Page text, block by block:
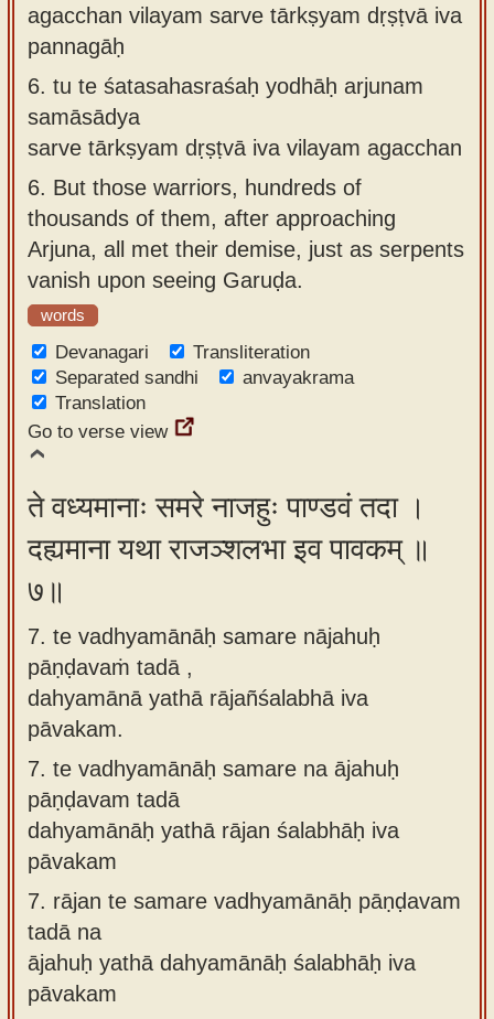
agacchan vilayam sarve tārkṣyam dṛṣṭvā iva
pannagāḥ
6. tu te śatasahasraśaḥ yodhāḥ arjunam
samāsādya
sarve tārkṣyam dṛṣṭvā iva vilayam agacchan
6. But those warriors, hundreds of
thousands of them, after approaching
Arjuna, all met their demise, just as serpents
vanish upon seeing Garuḍa.
words
Devanagari
Transliteration
Separated sandhi
anvayakrama
Translation
Go to verse view
ते वध्यमानाः समरे नाजहुः पाण्डवं तदा ।
दह्यमाना यथा राजञ्शलभा इव पावकम् ॥
७॥
7. te vadhyamānāḥ samare nājahuḥ
pāṇḍavaṁ tadā ,
dahyamānā yathā rājañśalabhā iva
pāvakam.
7. te vadhyamānāḥ samare na ājahuḥ
pāṇḍavam tadā
dahyamānāḥ yathā rājan śalabhāḥ iva
pāvakam
7. rājan te samare vadhyamānāḥ pāṇḍavam
tadā na
ājahuḥ yathā dahyamānāḥ śalabhāḥ iva
pāvakam